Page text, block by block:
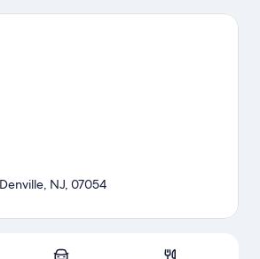
American Cultural Center are also
Map
NJ, 07054